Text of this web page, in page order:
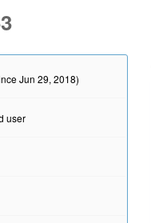
Jun 29, 2018)
user